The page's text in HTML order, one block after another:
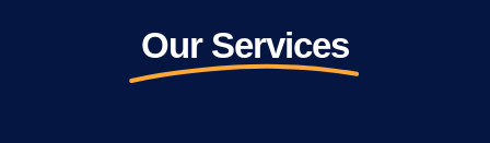
Our Services